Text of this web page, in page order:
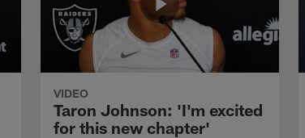
VIDEO
Taron Johnson: 'I'm excited
for this new chapter'